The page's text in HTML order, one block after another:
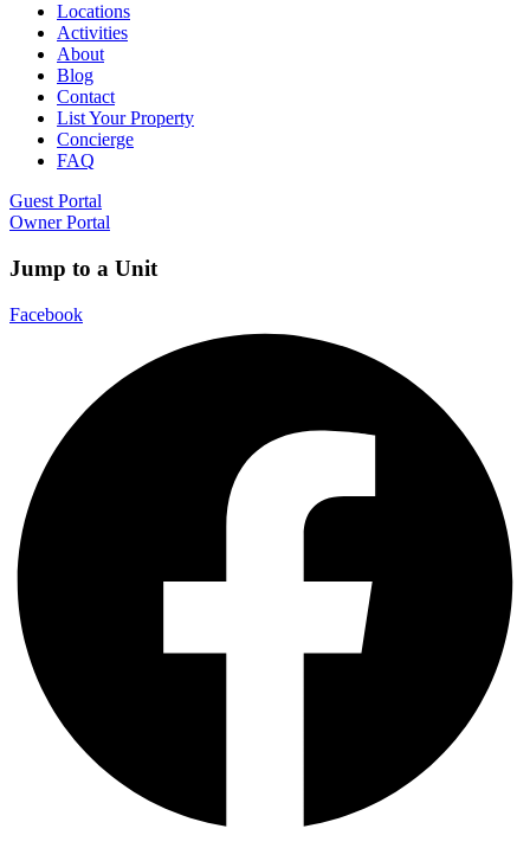
Locations
Activities
About
Blog
Contact
List Your Property
Concierge
FAQ
Guest Portal
Owner Portal
Jump to a Unit
Facebook